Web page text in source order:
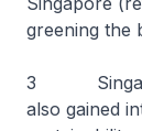
greening the
3
also gained